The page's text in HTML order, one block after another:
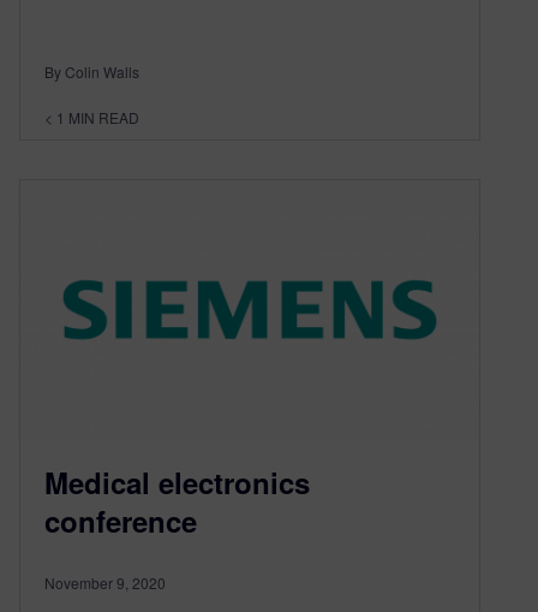
By Colin Walls
< 1 MIN READ
Medical electronics
conference
November 9, 2020